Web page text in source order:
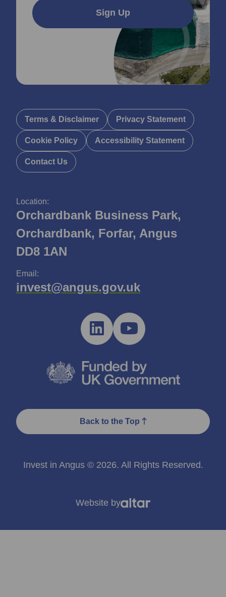
Location:
Orchardbank Business Park,
Orchardbank, Forfar, Angus
DD8 1AN
Email:
invest@angus.gov.uk
Sign Up
Terms & Disclaimer Privacy Statement
Cookie Policy Accessibility Statement
Contact Us
Back to the Top
Invest in Angus © 2026. All Rights Reserved.
Website by